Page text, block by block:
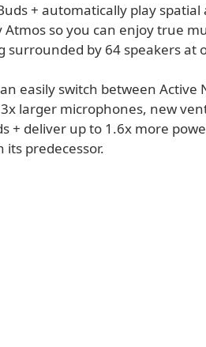
+ automatically play
Atmos so you can enjoy true
surrounded by 64 speakers at
easily switch between Active
larger microphones, new
+ deliver up to 1.6x more
predecessor.